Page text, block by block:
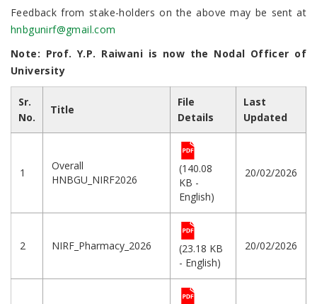
Feedback from stake-holders on the above may be sent at
hnbgunirf@gmail.com
Note: Prof. Y.P. Raiwani is now the Nodal Officer of
University
Sr.
No.
Title
File
Details
Last
Updated
1
Overall
HNBGU_NIRF2026
(140.08
KB -
English)
20/02/2026
2 NIRF_Pharmacy_2026
(23.18 KB
- English)
20/02/2026